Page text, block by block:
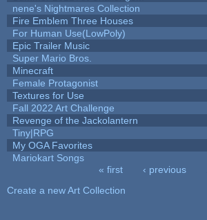
nene's Nightmares Collection
Fire Emblem Three Houses
For Human Use(LowPoly)
Epic Trailer Music
Super Mario Bros.
Minecraft
Female Protagonist
Textures for Use
Fall 2022 Art Challenge
Revenge of the Jackolantern
Tiny|RPG
My OGA Favorites
Mariokart Songs
« first ‹ previous
Create a new Art Collection